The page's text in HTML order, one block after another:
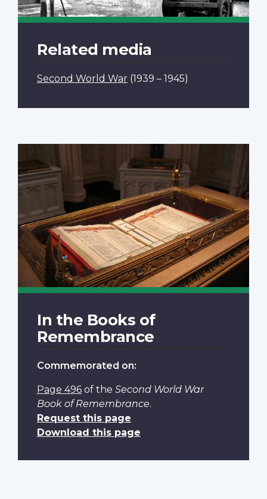
Related media
Second World War (1939 – 1945)
In the Books of
Remembrance
Commemorated on:
Page 496 of the Second World War
Book of Remembrance.
Request this page
Download this page